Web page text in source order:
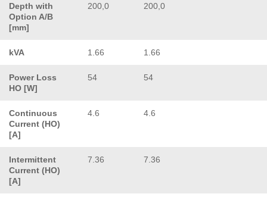
Depth with
Option A/B
[mm]
200,0 200,0
kVA 1.66 1.66
Power Loss
HO [W]
54 54
Continuous
Current (HO)
[A]
4.6 4.6
Intermittent
Current (HO)
[A]
7.36 7.36